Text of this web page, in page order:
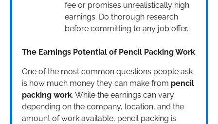
fee or promises unrealistically high
earnings. Do thorough research
before committing to any job offer.
The Earnings Potential of Pencil Packing Work
One of the most common questions people ask
is how much money they can make from pencil
packing work. While the earnings can vary
depending on the company, location, and the
amount of work available, pencil packing is